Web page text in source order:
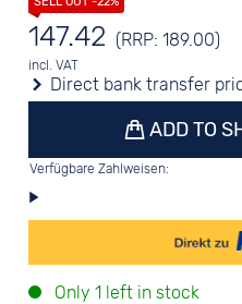
147.42 (RRP: 189.00)
incl. VAT
Direct bank transfer
ADD TO
Verfügbare Zahlweisen:
Only 1 left in stock